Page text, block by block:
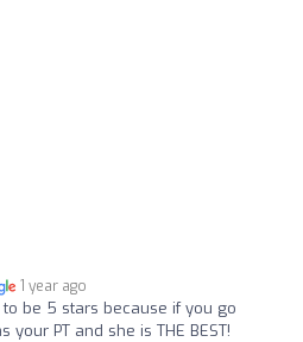
1 year ago
to be 5 stars because if you go
PT and she is THE BEST!